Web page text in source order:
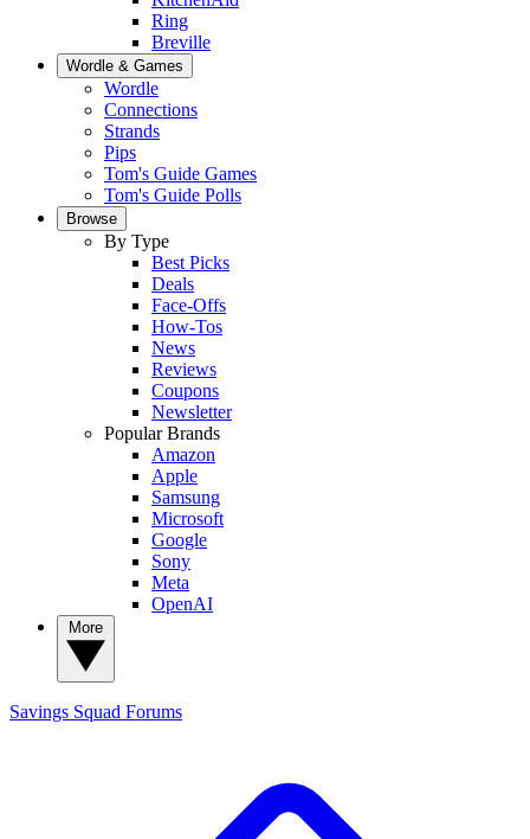
Ring
Breville
Wordle & Games
Wordle
Connections
Strands
Pips
Tom's Guide Games
Tom's Guide Polls
Browse
By Type
Best Picks
Deals
Face-Offs
How-Tos
News
Reviews
Coupons
Newsletter
Popular Brands
Amazon
Apple
Samsung
Microsoft
Google
Sony
Meta
OpenAI
Savings Squad Forums